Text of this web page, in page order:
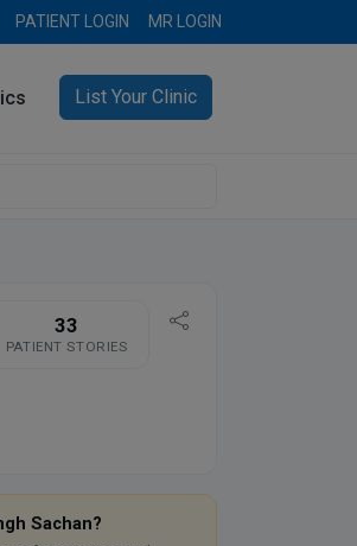
PATIENT LOGIN MR LOGIN
List Your Clinic
33
PATIENT STORIES
Sachan?